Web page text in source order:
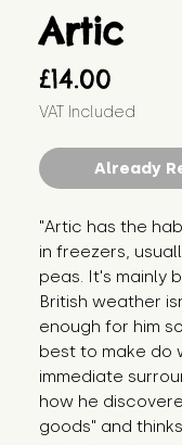
Artic
£14.00
VAT Included
Already
"Artic has the
in freezers,
peas. It's mainly
British weather
enough for him
best to make do
immediate
how he
goods" and